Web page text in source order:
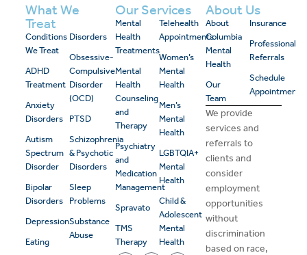
What We
Treat
Conditions
We Treat
ADHD
Treatment
Anxiety
Disorders
Autism
Spectrum
Disorder
Bipolar
Disorders
Depression
Eating
Disorders
Obsessive-
Compulsive
Disorder
(OCD)
PTSD
Schizophrenia
& Psychotic
Disorders
Sleep
Problems
Substance
Abuse
Our Services
Mental
Health
Treatments
Mental
Health
Counseling
and
Therapy
Psychiatry
and
Medication
Management
Spravato
TMS
Therapy
Telehealth
Appointments
Women’s
Mental
Health
Men’s
Mental
Health
LGBTQIA+
Mental
Health
Child &
Adolescent
Mental
Health
About Us
About
Columbia
Mental
Health
Our
Team
Insurance
Professional
Referrals
Schedule
Appointment
We provide
services and
referrals to
clients and
consider
employment
opportunities
without
discrimination
based on race,